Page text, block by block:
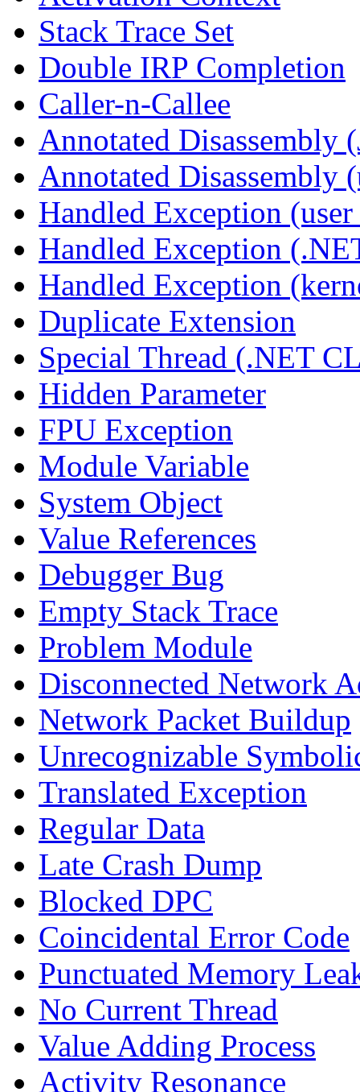
Stack Trace Set
Double IRP Completion
Caller-n-Callee
Annotated Disassembly
Annotated Disassembly
Handled Exception (user
Handled Exception
Handled Exception
Duplicate Extension
Special Thread (.NET
Hidden Parameter
FPU Exception
Module Variable
System Object
Value References
Debugger Bug
Empty Stack Trace
Problem Module
Disconnected Network
Network Packet Buildup
Unrecognizable
Translated Exception
Regular Data
Late Crash Dump
Blocked DPC
Coincidental Error Code
Punctuated Memory
No Current Thread
Value Adding Process
Activity Resonance